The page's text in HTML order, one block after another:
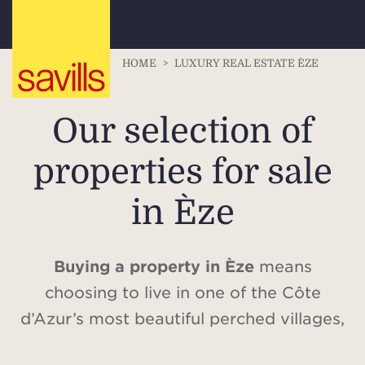
HOME > LUXURY REAL ESTATE ÈZE
Our selection of
properties for sale
in Èze
Buying a property in Èzemeans
choosing to live in one of the Côte
d’Azur’s most beautiful perched villages,